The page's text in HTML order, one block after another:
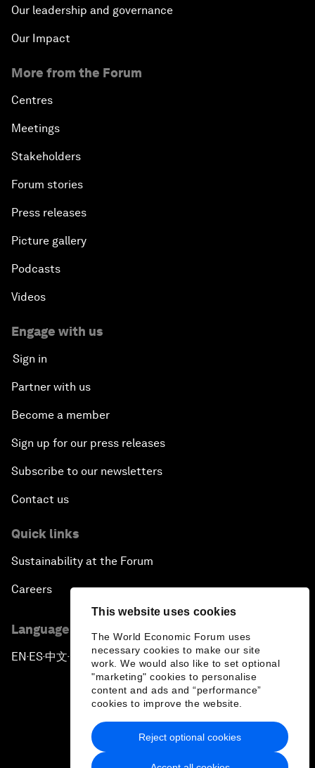
This website uses cookies
The World Economic Forum uses
necessary cookies to make our site
work. We would also like to set optional
"marketing" cookies to personalise
content and ads and “performance”
cookies to improve the website.
Reject optional cookies
Our leadership and governance
Our Impact
More from the Forum
Centres
Meetings
Stakeholders
Forum stories
Press releases
Picture gallery
Podcasts
Videos
Engage with us
Sign in
Partner with us
Become a member
Sign up for our press releases
Subscribe to our newsletters
Contact us
Quick links
Sustainability at the Forum
Careers
Language editions
EN ▪ES▪中文▪ 日本語
Privacy Policy & Terms of Service